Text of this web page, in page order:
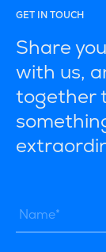
GET IN TOUCH
Share
with us,
together